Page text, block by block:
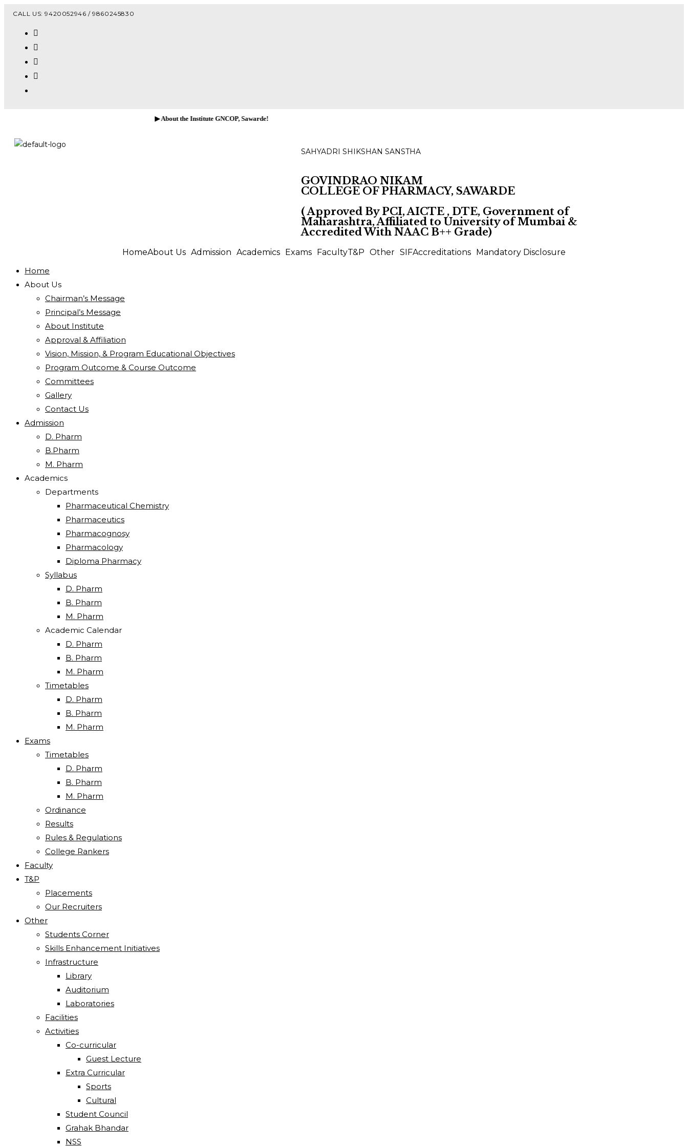
CALL US: 9420052946 / 9860245830
▶ About the Institute GNCOP, Sawarde!
SAHYADRI SHIKSHAN SANSTHA
GOVINDRAO NIKAM
COLLEGE OF PHARMACY, SAWARDE
( Approved By PCI, AICTE , DTE, Government of
Maharashtra, Affiliated to University of Mumbai &
Accredited With NAAC B++ Grade)
HomeAbout Us Admission Academics Exams FacultyT&P Other SIFAccreditations Mandatory Disclosure
Home
About Us
Chairman’s Message
Principal’s Message
About Institute
Approval & Affiliation
Vision, Mission, & Program Educational Objectives
Program Outcome & Course Outcome
Committees
Gallery
Contact Us
Admission
D. Pharm
B.Pharm
M. Pharm
Academics
Departments
Pharmaceutical Chemistry
Pharmaceutics
Pharmacognosy
Pharmacology
Diploma Pharmacy
Syllabus
D. Pharm
B. Pharm
M. Pharm
Academic Calendar
D. Pharm
B. Pharm
M. Pharm
Timetables
D. Pharm
B. Pharm
M. Pharm
Exams
Timetables
D. Pharm
B. Pharm
M. Pharm
Ordinance
Results
Rules & Regulations
College Rankers
Faculty
T&P
Placements
Our Recruiters
Other
Students Corner
Skills Enhancement Initiatives
Infrastructure
Library
Auditorium
Laboratories
Facilities
Activities
Co-curricular
Guest Lecture
Extra Curricular
Sports
Cultural
Student Council
Grahak Bhandar
NSS